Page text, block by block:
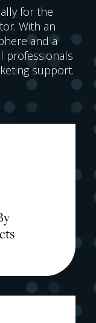
for the
With an
and a
professionals
support.